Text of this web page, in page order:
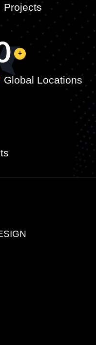
Projects
Global Locations